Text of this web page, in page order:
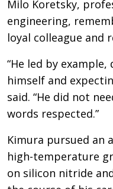
Milo Koretsky,
engineering,
loyal colleague and
“He led by
himself and
said. “He did not
words respected.”
Kimura pursued an
high-temperature
on silicon nitride